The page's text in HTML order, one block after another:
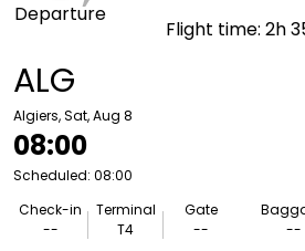
ALG
Algiers, Sat, Aug 8
08:00
Scheduled: 08:00
Check-in
--
Terminal
T4
Gate
--
Departure
Flight time: 2h
--